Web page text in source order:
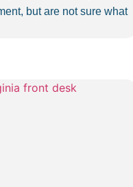
but are not sure what